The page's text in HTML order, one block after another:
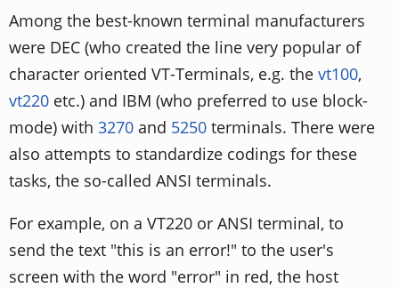
Among the best-known terminal manufacturers
were DEC (who created the line very popular of
character oriented VT-Terminals, e.g. the vt100,
vt220 etc.) and IBM (who preferred to use block-
mode) with 3270 and 5250 terminals. There were
also attempts to standardize codings for these
tasks, the so-called ANSI terminals.
For example, on a VT220 or ANSI terminal, to
send the text "this is an error!" to the user's
screen with the word "error" in red, the host